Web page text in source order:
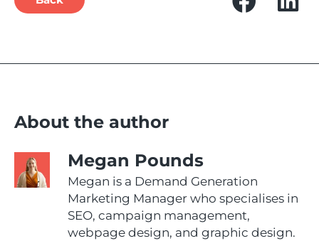
About the author
Megan Pounds
Megan is a Demand Generation
Marketing Manager who specialises in
SEO, campaign management,
webpage design, and graphic design.